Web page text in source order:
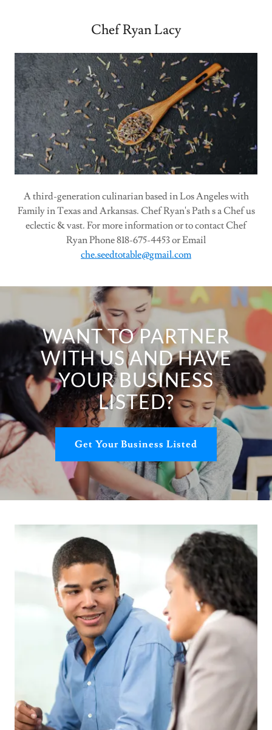
Chef Ryan Lacy
A third-generation culinarian based in Los Angeles with
Family in Texas and Arkansas. Chef Ryan's Path s a Chef us
eclectic & vast. For more information or to contact Chef
Ryan Phone 818-675-4453 or Email
che.seedtotable@gmail.com
WANT TO PARTNER
WITH US AND HAVE
YOUR BUSINESS
LISTED?
Get Your Business Listed